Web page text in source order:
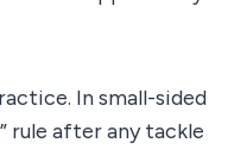
In small-sided
rule after any tackle